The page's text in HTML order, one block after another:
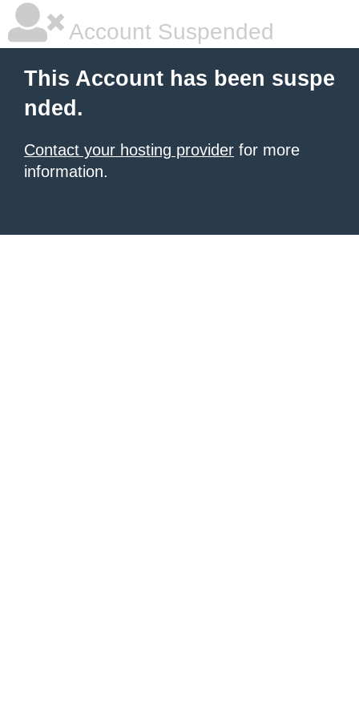
Account Suspended
This Account has been suspe
nded.
Contact your hosting provider for more
information.